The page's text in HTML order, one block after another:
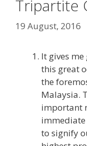
Tripartite
19 August, 2016
It gives
this great
the
Malaysia.
important
immediate
to signify